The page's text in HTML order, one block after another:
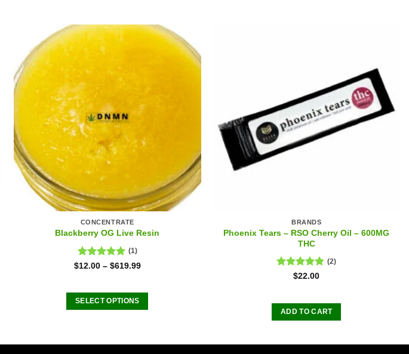
CONCENTRATE
Blackberry OG Live Resin
Rated5.00
(1)
$12.00– $619.99
SELECT OPTIONS
has
BRANDS
Phoenix Tears – RSO Cherry Oil – 600MG
THC
Rated5.00
(2)
$22.00
ADD TO CART